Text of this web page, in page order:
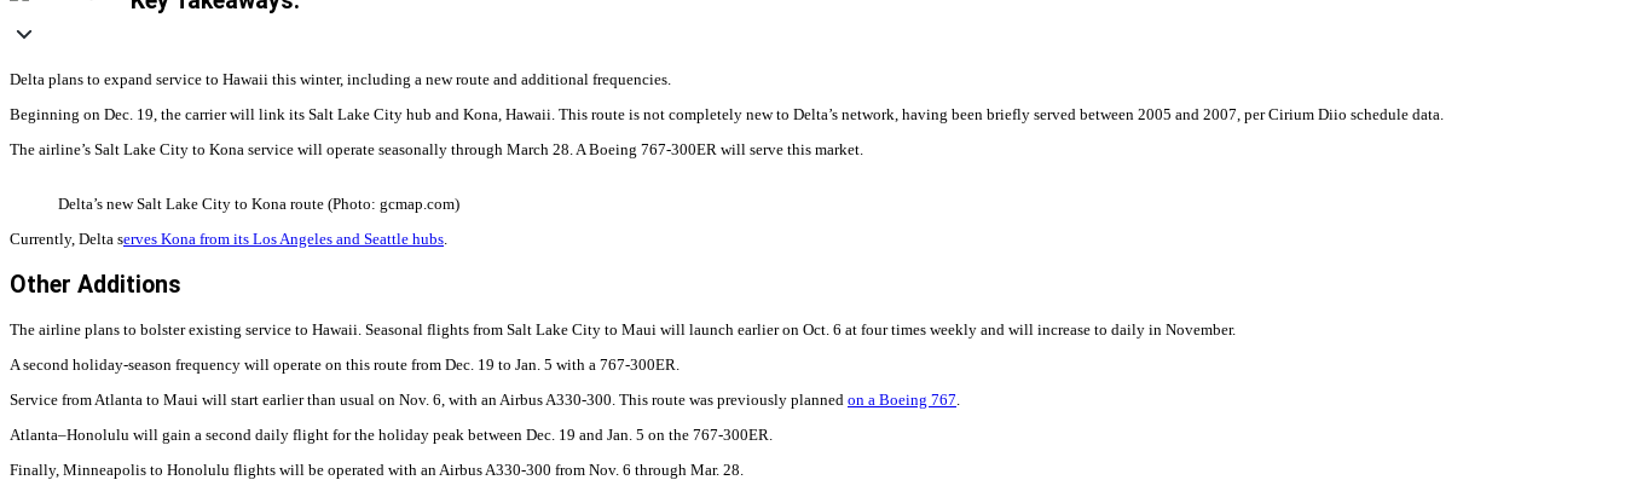
Delta plans to expand service to Hawaii this winter, including a new route and additional frequencies.
Beginning on Dec. 19, the carrier will link its Salt Lake City hub and Kona, Hawaii. This route is not completely new to Delta’s network, having been briefly served between 2005 and 2007, per Cirium Diio schedule data.
The airline’s Salt Lake City to Kona service will operate seasonally through March 28. A Boeing 767-300ER will serve this market.
Delta’s new Salt Lake City to Kona route (Photo: gcmap.com)
Currently, Delta serves Kona from its Los Angeles and Seattle hubs
Other Additions
The airline plans to bolster existing service to Hawaii. Seasonal flights from Salt Lake City to Maui will launch earlier on Oct. 6 at four times weekly and will increase to daily in November.
A second holiday-season frequency will operate on this route from Dec. 19 to Jan. 5 with a 767-300ER.
Service from Atlanta to Maui will start earlier than usual on Nov. 6, with an Airbus A330-300. This route was previously planned on a Boeing 767
Atlanta–Honolulu will gain a second daily flight for the holiday peak between Dec. 19 and Jan. 5 on the 767-300ER.
Finally, Minneapolis to Honolulu flights will be operated with an Airbus A330-300 from Nov. 6 through Mar. 28.